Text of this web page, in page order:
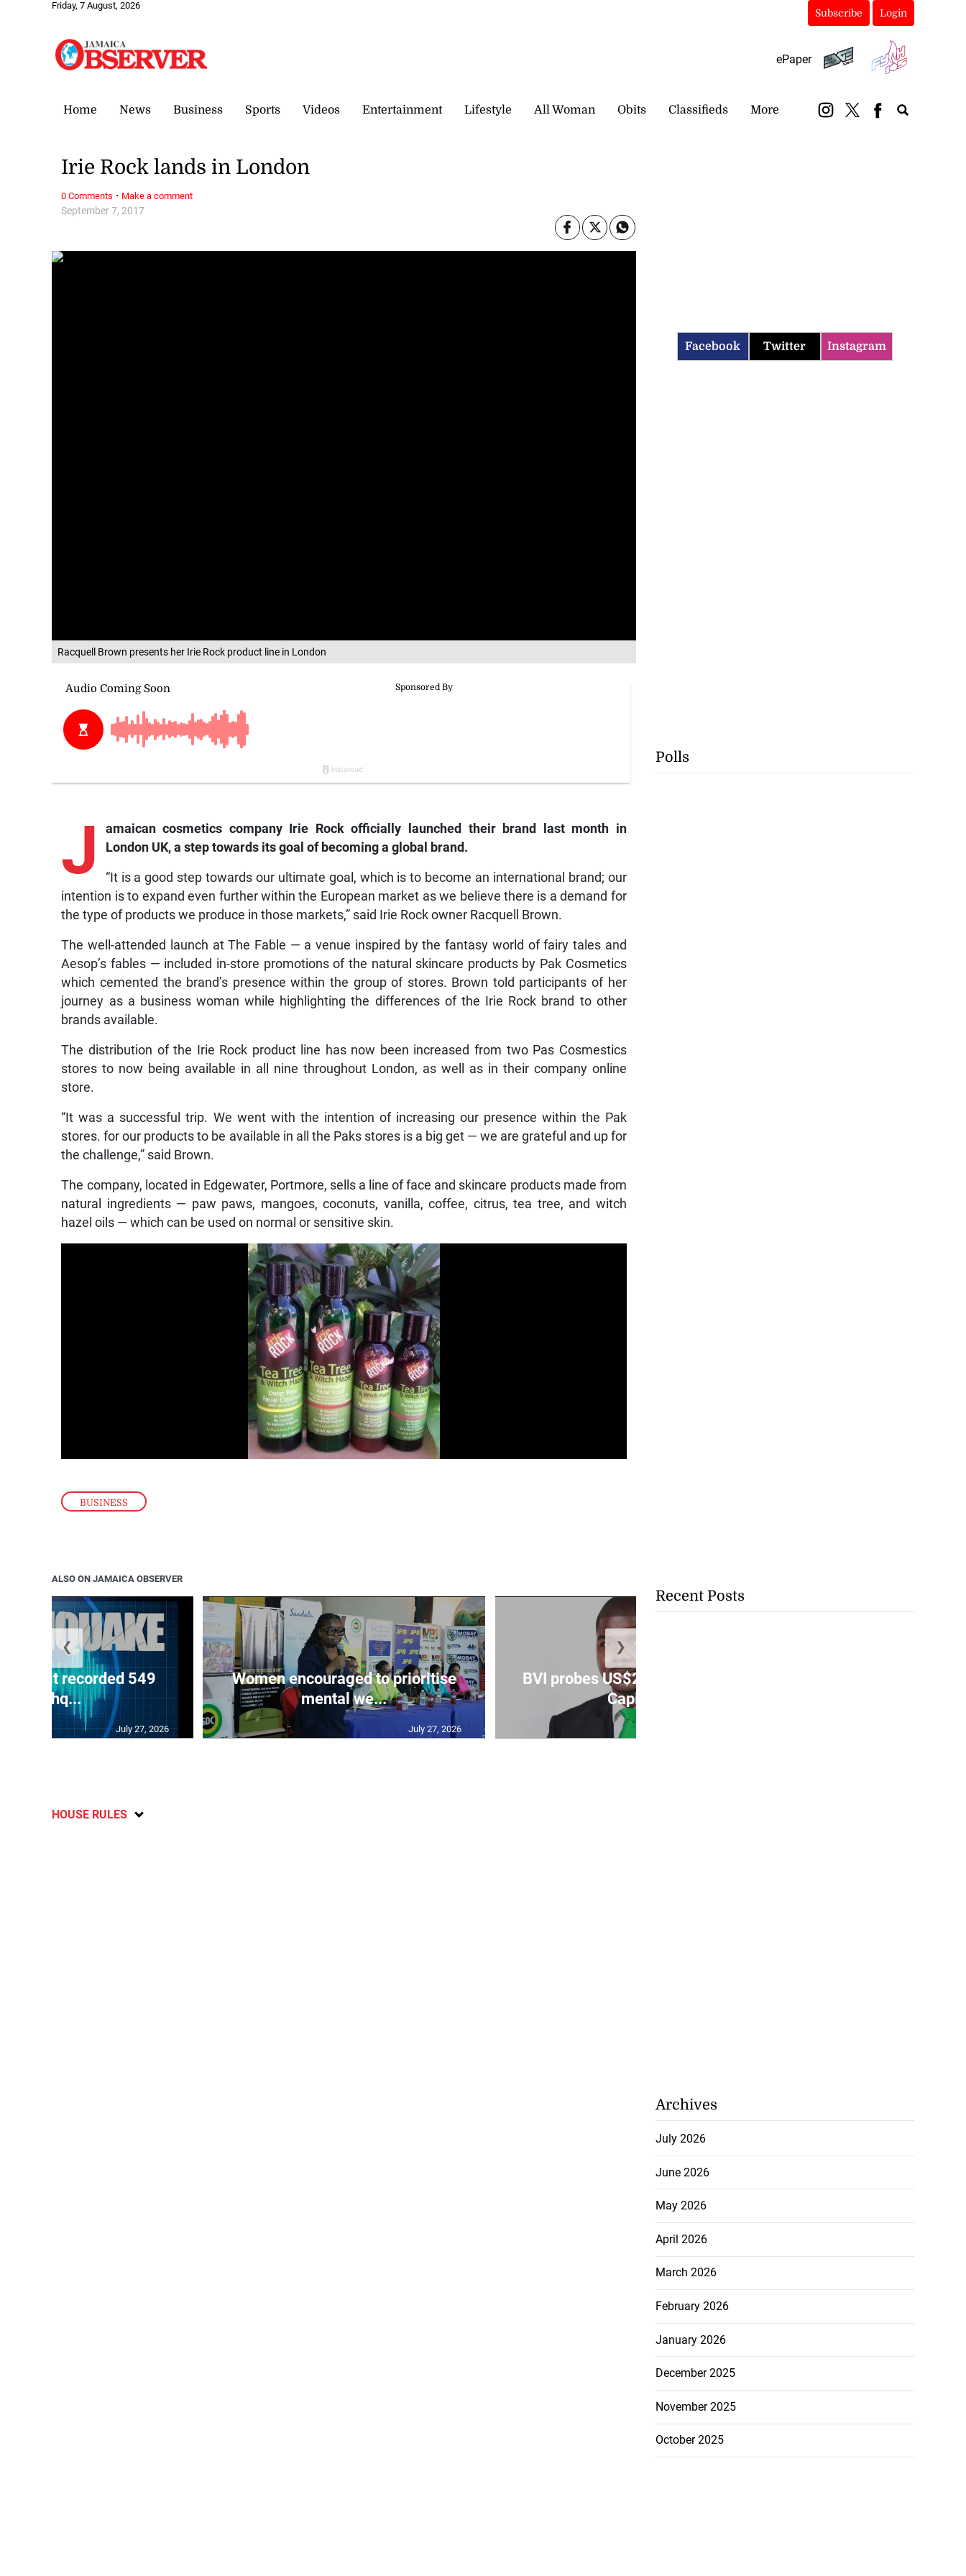
Friday, 7 August, 2026
Subscribe Login
ePaper
Home News Business Sports Videos Entertainment Lifestyle All Woman Obits Classifieds More
Racquell Brown presents her Irie Rock product line in London
BUSINESS
September 7, 2017
Irie Rock lands in London
J amaican cosmetics company Irie Rock officially launched their brand last month in
London UK, a step towards its goal of becoming a global brand.
“It is a good step towards our ultimate goal, which is to become an international brand; our
intention is to expand even further within the European market as we believe there is a demand for
the type of products we produce in those markets,” said Irie Rock owner Racquell Brown.
The well-attended launch at The Fable — a venue inspired by the fantasy world of fairy tales and
Aesop’s fables — included in-store promotions of the natural skincare products by Pak Cosmetics
which cemented the brand’s presence within the group of stores. Brown told participants of her
journey as a business woman while highlighting the differences of the Irie Rock brand to other
brands available.
The distribution of the Irie Rock product line has now been increased from two Pas Cosmestics
stores to now being available in all nine throughout London, as well as in their company online
store.
“It was a successful trip. We went with the intention of increasing our presence within the Pak
stores. for our products to be available in all the Paks stores is a big get — we are grateful and up for
the challenge,” said Brown.
The company, located in Edgewater, Portmore, sells a line of face and skincare products made from
natural ingredients — paw paws, mangoes, coconuts, vanilla, coffee, citrus, tea tree, and witch
hazel oils — which can be used on normal or sensitive skin.
0 Comments · Make a comment
ALSO ON JAMAICA OBSERVER
unit recorded 549
earthq...
July 27, 2026
Women encouraged to prioritise
mental we...
July 27, 2026
BVI probes US$2.5-million Delta
Capita...
❮ ❯
HOUSE RULES
Facebook Twitter Instagram
Polls
Recent Posts
Archives
July 2026
June 2026
May 2026
April 2026
March 2026
February 2026
January 2026
December 2025
November 2025
October 2025